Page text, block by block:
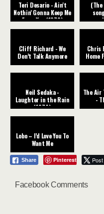
Teri Desario - Ain't
Nothin' Gonna Keep Me
From You (1978)
Cliff Richard - We
Don’t Talk Anymore
Chris
Home
Neil Sedaka -
Laughter in the Rain
(1974)
The Air
-
Lobo – I’d Love You To
Want Me
Share Pinterest Post
Facebook Comments